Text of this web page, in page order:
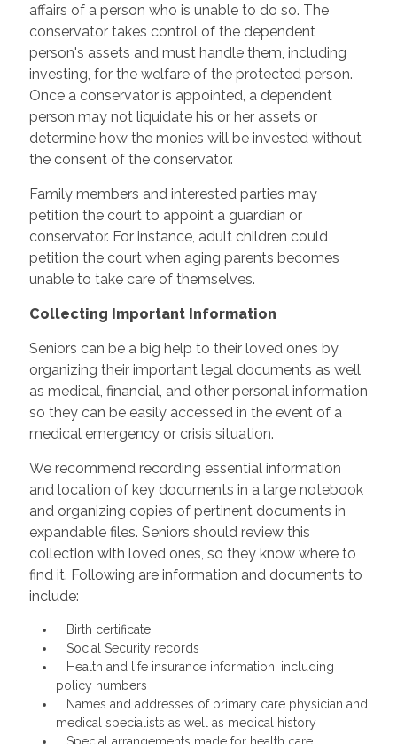
affairs of a person who is unable to do so. The
conservator takes control of the dependent
person's assets and must handle them, including
investing, for the welfare of the protected person.
Once a conservator is appointed, a dependent
person may not liquidate his or her assets or
determine how the monies will be invested without
the consent of the conservator.
Family members and interested parties may
petition the court to appoint a guardian or
conservator. For instance, adult children could
petition the court when aging parents becomes
unable to take care of themselves.
Collecting Important Information
Seniors can be a big help to their loved ones by
organizing their important legal documents as well
as medical, financial, and other personal information
so they can be easily accessed in the event of a
medical emergency or crisis situation.
We recommend recording essential information
and location of key documents in a large notebook
and organizing copies of pertinent documents in
expandable files. Seniors should review this
collection with loved ones, so they know where to
find it. Following are information and documents to
include:
Birth certificate
Social Security records
Health and life insurance information, including
policy numbers
Names and addresses of primary care physician and
medical specialists as well as medical history
Special arrangements made for health care,